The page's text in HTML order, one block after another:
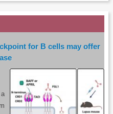
for B cells may offer